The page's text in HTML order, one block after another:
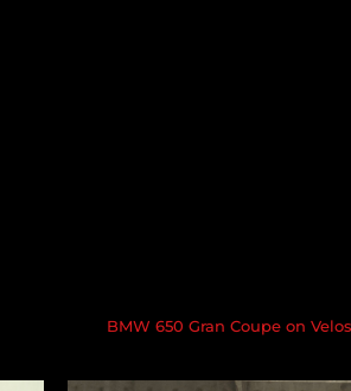
BMW 650 Gran Coupe on